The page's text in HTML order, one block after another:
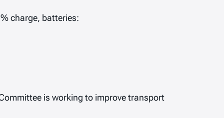
charge, batteries:
is working to improve transport